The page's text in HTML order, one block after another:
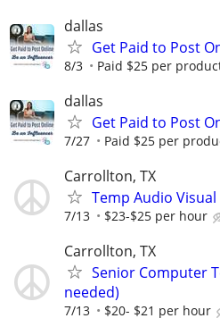
dallas
Get Paid to Post
8/3 Paid $25 per
dallas
Get Paid to Post
7/27 Paid $25 per
Carrollton, TX
Temp Audio
7/13 $23-$25 per hour
Carrollton, TX
Senior Computer
needed)
7/13 $20- $21 per hour